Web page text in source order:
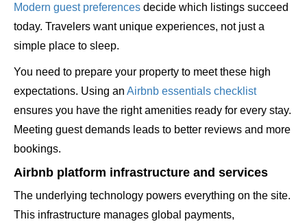
Modern guest preferences decide which listings succeed
today. Travelers want unique experiences, not just a
simple place to sleep.
You need to prepare your property to meet these high
expectations. Using an Airbnb essentials checklist
ensures you have the right amenities ready for every stay.
Meeting guest demands leads to better reviews and more
bookings.
Airbnb platform infrastructure and services
The underlying technology powers everything on the site.
This infrastructure manages global payments,